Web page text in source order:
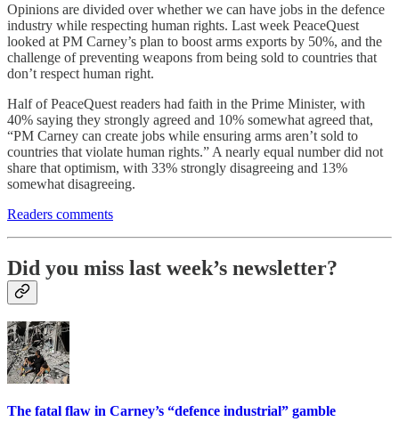
Opinions are divided over whether we can have jobs in the defence
industry while respecting human rights. Last week PeaceQuest
looked at PM Carney’s plan to boost arms exports by 50%, and the
challenge of preventing weapons from being sold to countries that
don’t respect human right.
Half of PeaceQuest readers had faith in the Prime Minister, with
40% saying they strongly agreed and 10% somewhat agreed that,
“PM Carney can create jobs while ensuring arms aren’t sold to
countries that violate human rights.” A nearly equal number did not
share that optimism, with 33% strongly disagreeing and 13%
somewhat disagreeing.
Readers comments
Did you miss last week’s newsletter?
The fatal flaw in Carney’s “defence industrial” gamble